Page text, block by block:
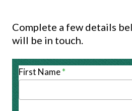
Complete a few details
will be in touch.
Adventures
First Name*